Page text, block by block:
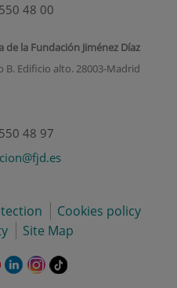
48 00
la Fundación Jiménez Díaz
B. Edificio alto. 28003-Madrid
48 97
Cookies policy
Site Map
This This This Link